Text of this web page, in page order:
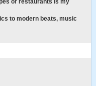
or restaurants is my
to modern beats, music